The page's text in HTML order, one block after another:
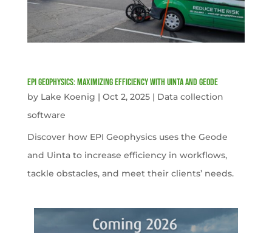
EPI Geophysics: Maximizing Efficiency with Uinta and Geode
by Lake Koenig | Oct 2, 2025| Data collection
software
Discover how EPI Geophysics uses the Geode
and Uinta to increase efficiency in workflows,
tackle obstacles, and meet their clients’ needs.